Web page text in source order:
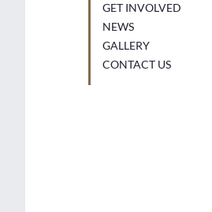
GET INVOLVED
NEWS
GALLERY
CONTACT US